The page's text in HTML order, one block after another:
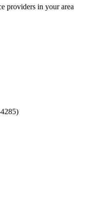
providers in your area